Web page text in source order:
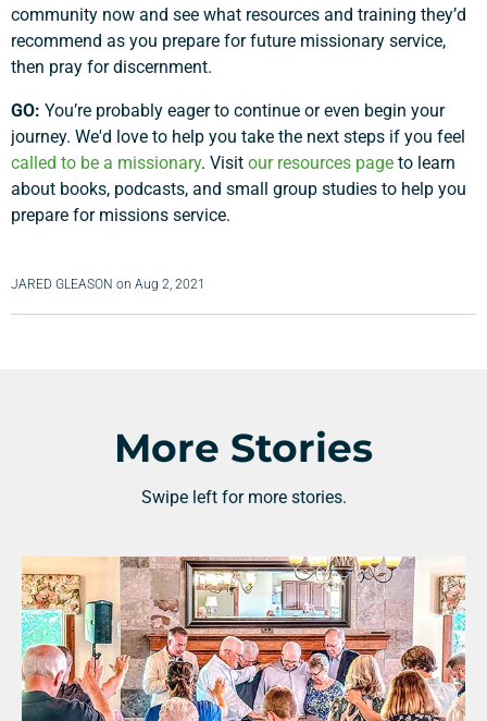
community now and see what resources and training they’d
recommend as you prepare for future missionary service,
then pray for discernment.
GO: You’re probably eager to continue or even begin your
journey. We'd love to help you take the next steps if you feel
called to be a missionary. Visit our resources page to learn
about books, podcasts, and small group studies to help you
prepare for missions service.
JARED GLEASON on Aug 2, 2021
More Stories
Swipe left for more stories.